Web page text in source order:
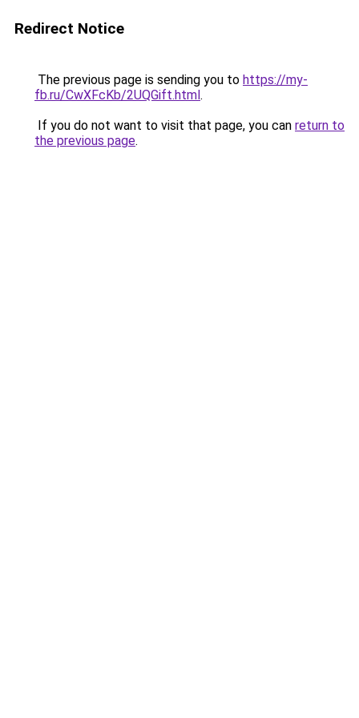
Redirect Notice
The previous page is sending you to https://my-
fb.ru/CwXFcKb/2UQGift.html.
If you do not want to visit that page, you can return to
the previous page.